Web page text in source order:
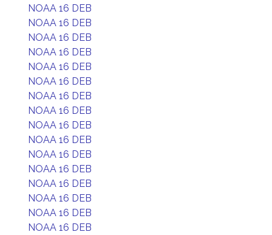
NOAA 16 DEB
NOAA 16 DEB
NOAA 16 DEB
NOAA 16 DEB
NOAA 16 DEB
NOAA 16 DEB
NOAA 16 DEB
NOAA 16 DEB
NOAA 16 DEB
NOAA 16 DEB
NOAA 16 DEB
NOAA 16 DEB
NOAA 16 DEB
NOAA 16 DEB
NOAA 16 DEB
NOAA 16 DEB